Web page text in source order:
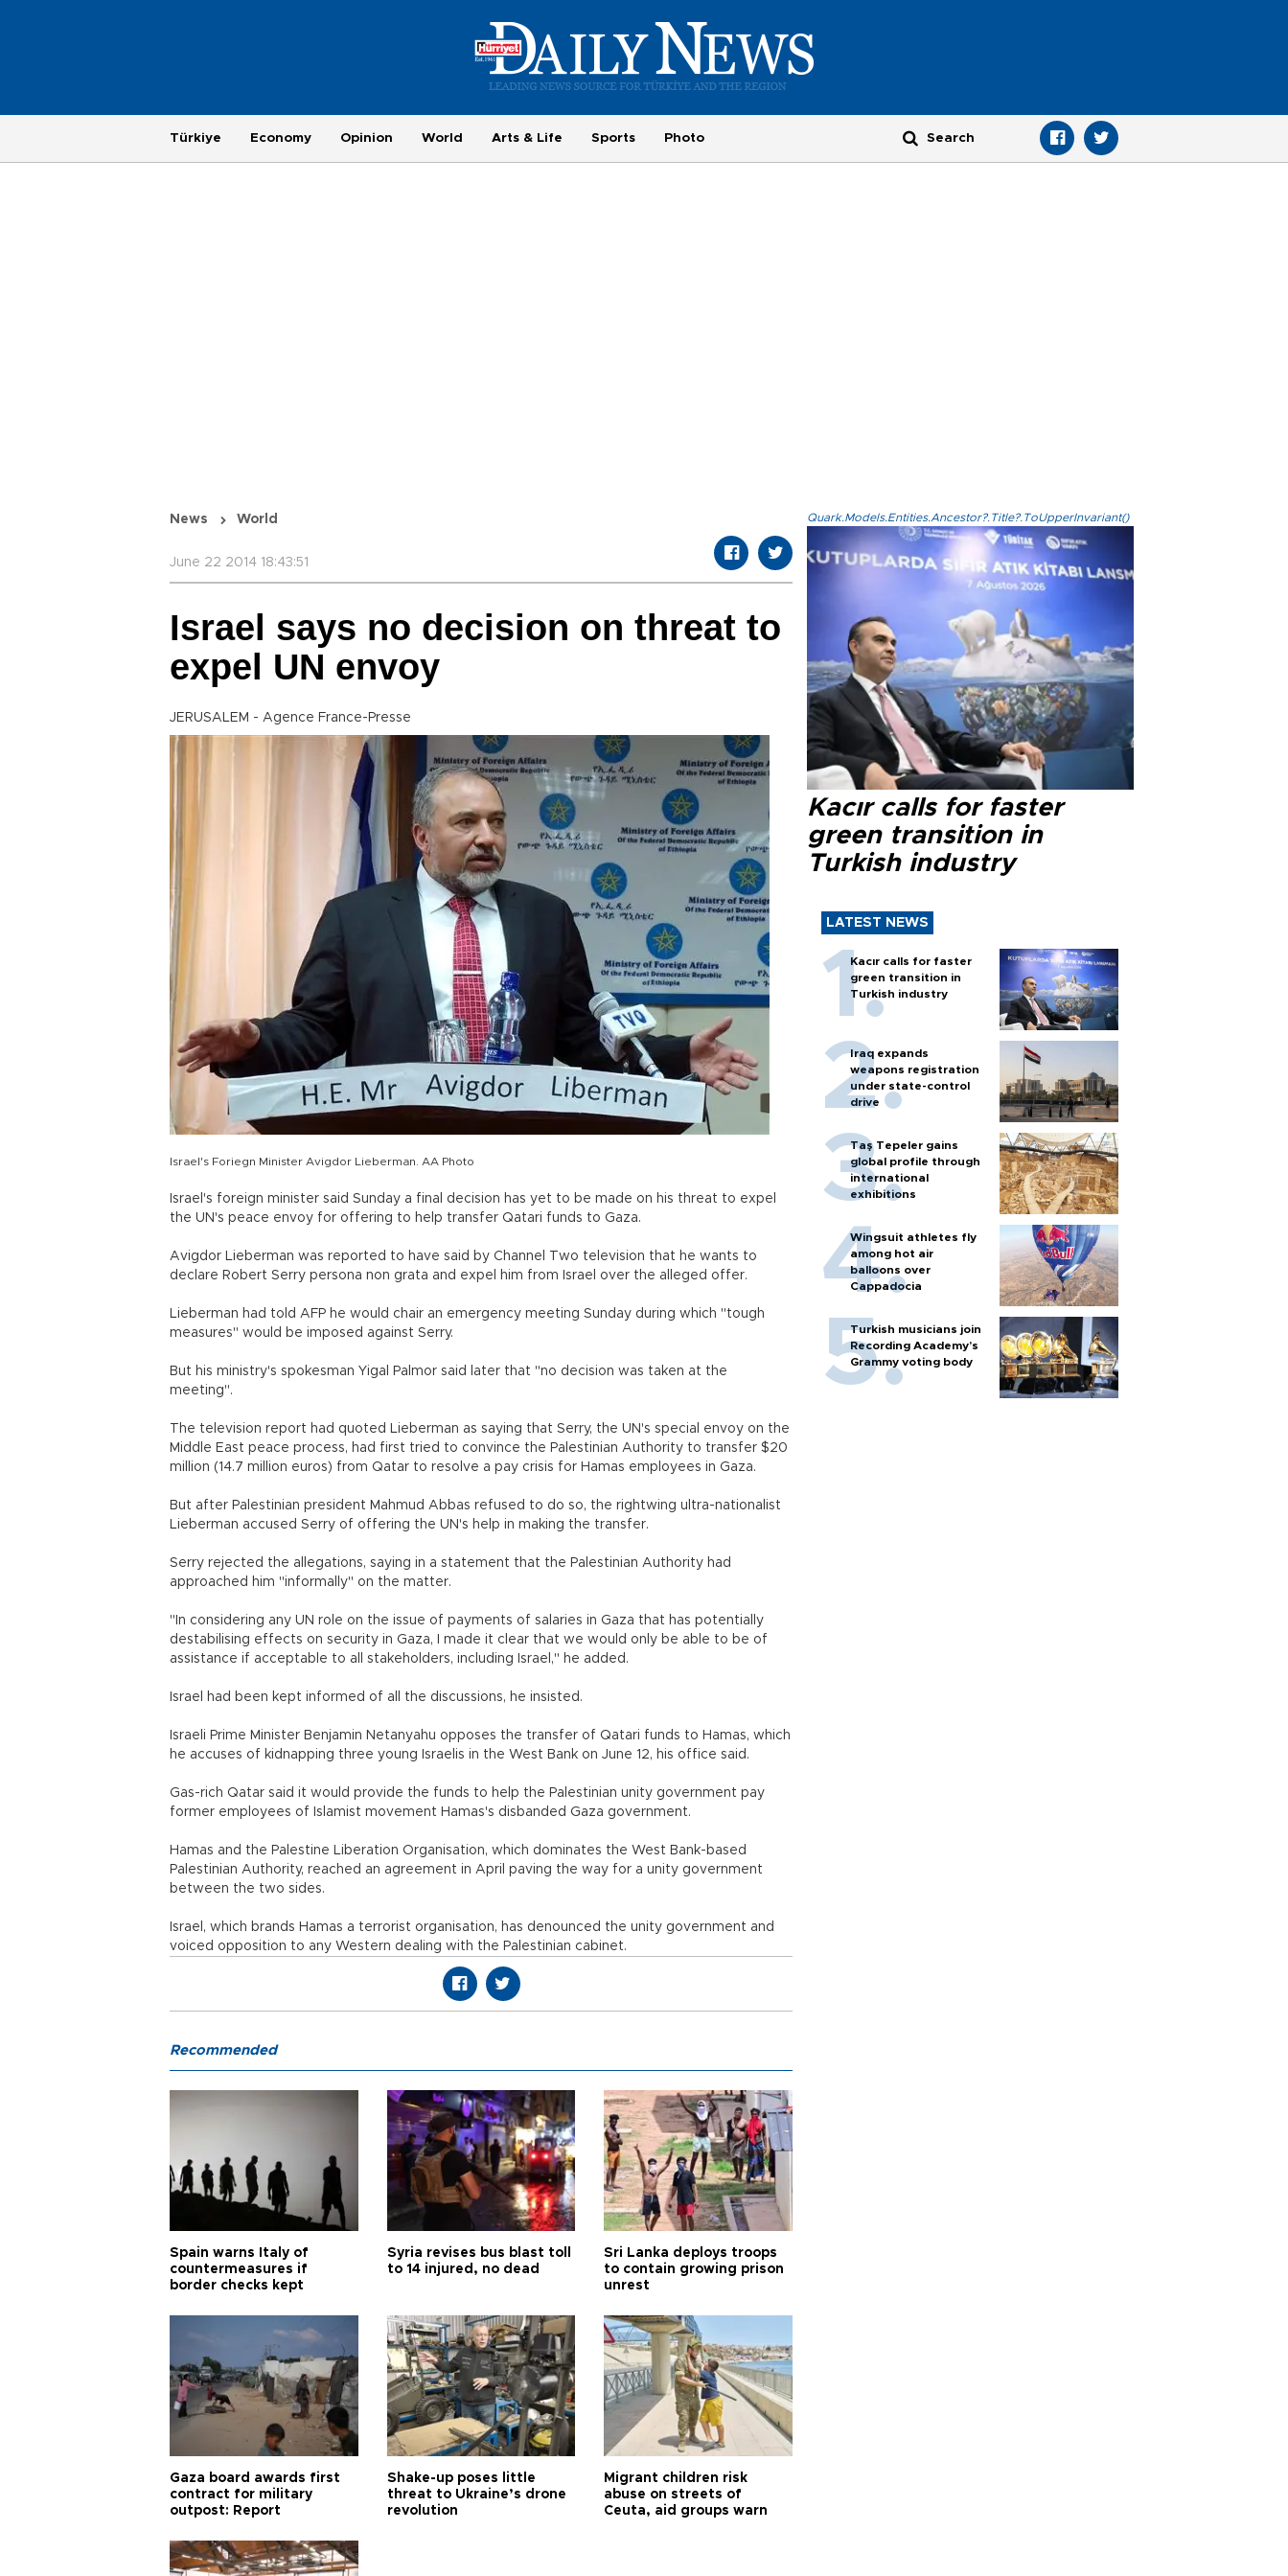
Türkiye Economy Opinion World Arts & Life Sports Photo
News World
June 22 2014 18:43:51
Israel says no decision on threat to
expel UN envoy
JERUSALEM - Agence France-Presse
Israel's Foriegn Minister Avigdor Lieberman. AA Photo
Israel's foreign minister said Sunday a final decision has yet to be made on his threat to expel
the UN's peace envoy for offering to help transfer Qatari funds to Gaza.
Avigdor Lieberman was reported to have said by Channel Two television that he wants to
declare Robert Serry persona non grata and expel him from Israel over the alleged offer.
Lieberman had told AFP he would chair an emergency meeting Sunday during which "tough
measures" would be imposed against Serry.
But his ministry's spokesman Yigal Palmor said later that "no decision was taken at the
meeting".
The television report had quoted Lieberman as saying that Serry, the UN's special envoy on the
Middle East peace process, had first tried to convince the Palestinian Authority to transfer $20
million (14.7 million euros) from Qatar to resolve a pay crisis for Hamas employees in Gaza.
But after Palestinian president Mahmud Abbas refused to do so, the rightwing ultra-nationalist
Lieberman accused Serry of offering the UN's help in making the transfer.
Serry rejected the allegations, saying in a statement that the Palestinian Authority had
approached him "informally" on the matter.
"In considering any UN role on the issue of payments of salaries in Gaza that has potentially
destabilising effects on security in Gaza, I made it clear that we would only be able to be of
assistance if acceptable to all stakeholders, including Israel," he added.
Israel had been kept informed of all the discussions, he insisted.
Israeli Prime Minister Benjamin Netanyahu opposes the transfer of Qatari funds to Hamas, which
he accuses of kidnapping three young Israelis in the West Bank on June 12, his office said.
Gas-rich Qatar said it would provide the funds to help the Palestinian unity government pay
former employees of Islamist movement Hamas's disbanded Gaza government.
Hamas and the Palestine Liberation Organisation, which dominates the West Bank-based
Palestinian Authority, reached an agreement in April paving the way for a unity government
between the two sides.
Israel, which brands Hamas a terrorist organisation, has denounced the unity government and
voiced opposition to any Western dealing with the Palestinian cabinet.
Quark.Models.Entities.Ancestor?.Title?.ToUpperInvariant()
Kacır calls for faster
green transition in
Turkish industry
LATEST NEWS
Kacır calls for faster
green transition in
Turkish industry
Iraq expands
weapons registration
under state-control
drive
Taş Tepeler gains
global profile through
international
exhibitions
Wingsuit athletes fly
among hot air
balloons over
Cappadocia
Turkish musicians join
Recording Academy’s
Grammy voting body
Recommended
Spain warns Italy of
countermeasures if
border checks kept
Syria revises bus blast toll
to 14 injured, no dead
Sri Lanka deploys troops
to contain growing prison
unrest
Gaza board awards first
contract for military
outpost: Report
Shake-up poses little
threat to Ukraine’s drone
revolution
Migrant children risk
abuse on streets of
Ceuta, aid groups warn